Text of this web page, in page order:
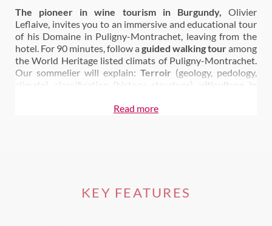
The pioneer in wine tourism in Burgundy, Olivier
Leflaive, invites you to an immersive and educational tour
of his Domaine in Puligny-Montrachet, leaving from the
hotel. For 90 minutes, follow a guided walking touramong
the World Heritage listed climats of Puligny-Montrachet.
Our sommelier will explain: Terroir (geology, pedology,
climate), classification (history, structure),
viticulture in
is followed by a
our Hotel-Restaurant ourduring lunch and dinner
Read more
KEY FEATURES